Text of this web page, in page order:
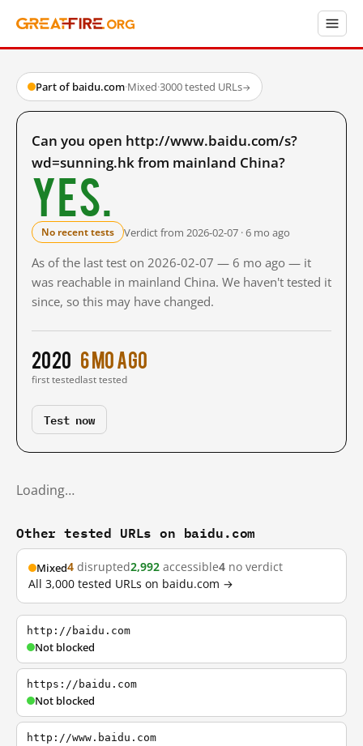
Part of baidu.com·Mixed·3000 tested URLs→
Can you open http://www.baidu.com/s?
wd=sunning.hk from mainland China?
Yes.
No recent tests Verdict from 2026-02-07 · 6 mo ago
As of the last test on 2026-02-07 — 6 mo ago — it
was reachable in mainland China. We haven't tested it
since, so this may have changed.
2020
first tested
6 mo ago
last tested
Test now
Loading…
Other tested URLs on baidu.com
Mixed4 disrupted2,992 accessible4 no verdict
All 3,000 tested URLs on baidu.com →
http://baidu.com
Not blocked
https://baidu.com
Not blocked
http://www.baidu.com